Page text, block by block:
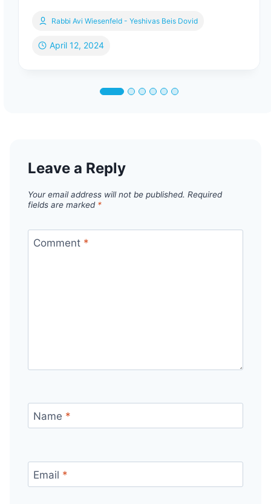
Rabbi Avi Wiesenfeld - Yeshivas Beis Dovid
April 12, 2024
Leave a Reply
Your email address will not be published. Required
fields are marked *
Comment *
Name *
Email *